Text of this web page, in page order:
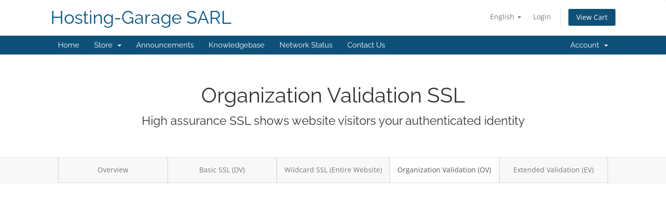
English Login View Cart
Hosting-Garage SARL
Home Store Announcements Knowledgebase Network Status Contact Us Account
Organization Validation SSL
High assurance SSL shows website visitors your authenticated identity
Overview Basic SSL (DV) Wildcard SSL (Entire Website) Organization Validation (OV) Extended Validation (EV)